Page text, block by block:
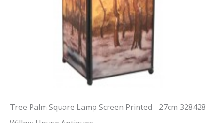
Tree Palm Square Lamp Screen Printed - 27cm 328428